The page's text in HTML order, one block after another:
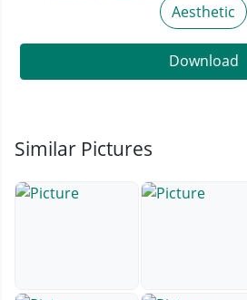
Aesthetic
Download
Similar Pictures